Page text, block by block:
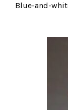
Blue-and-